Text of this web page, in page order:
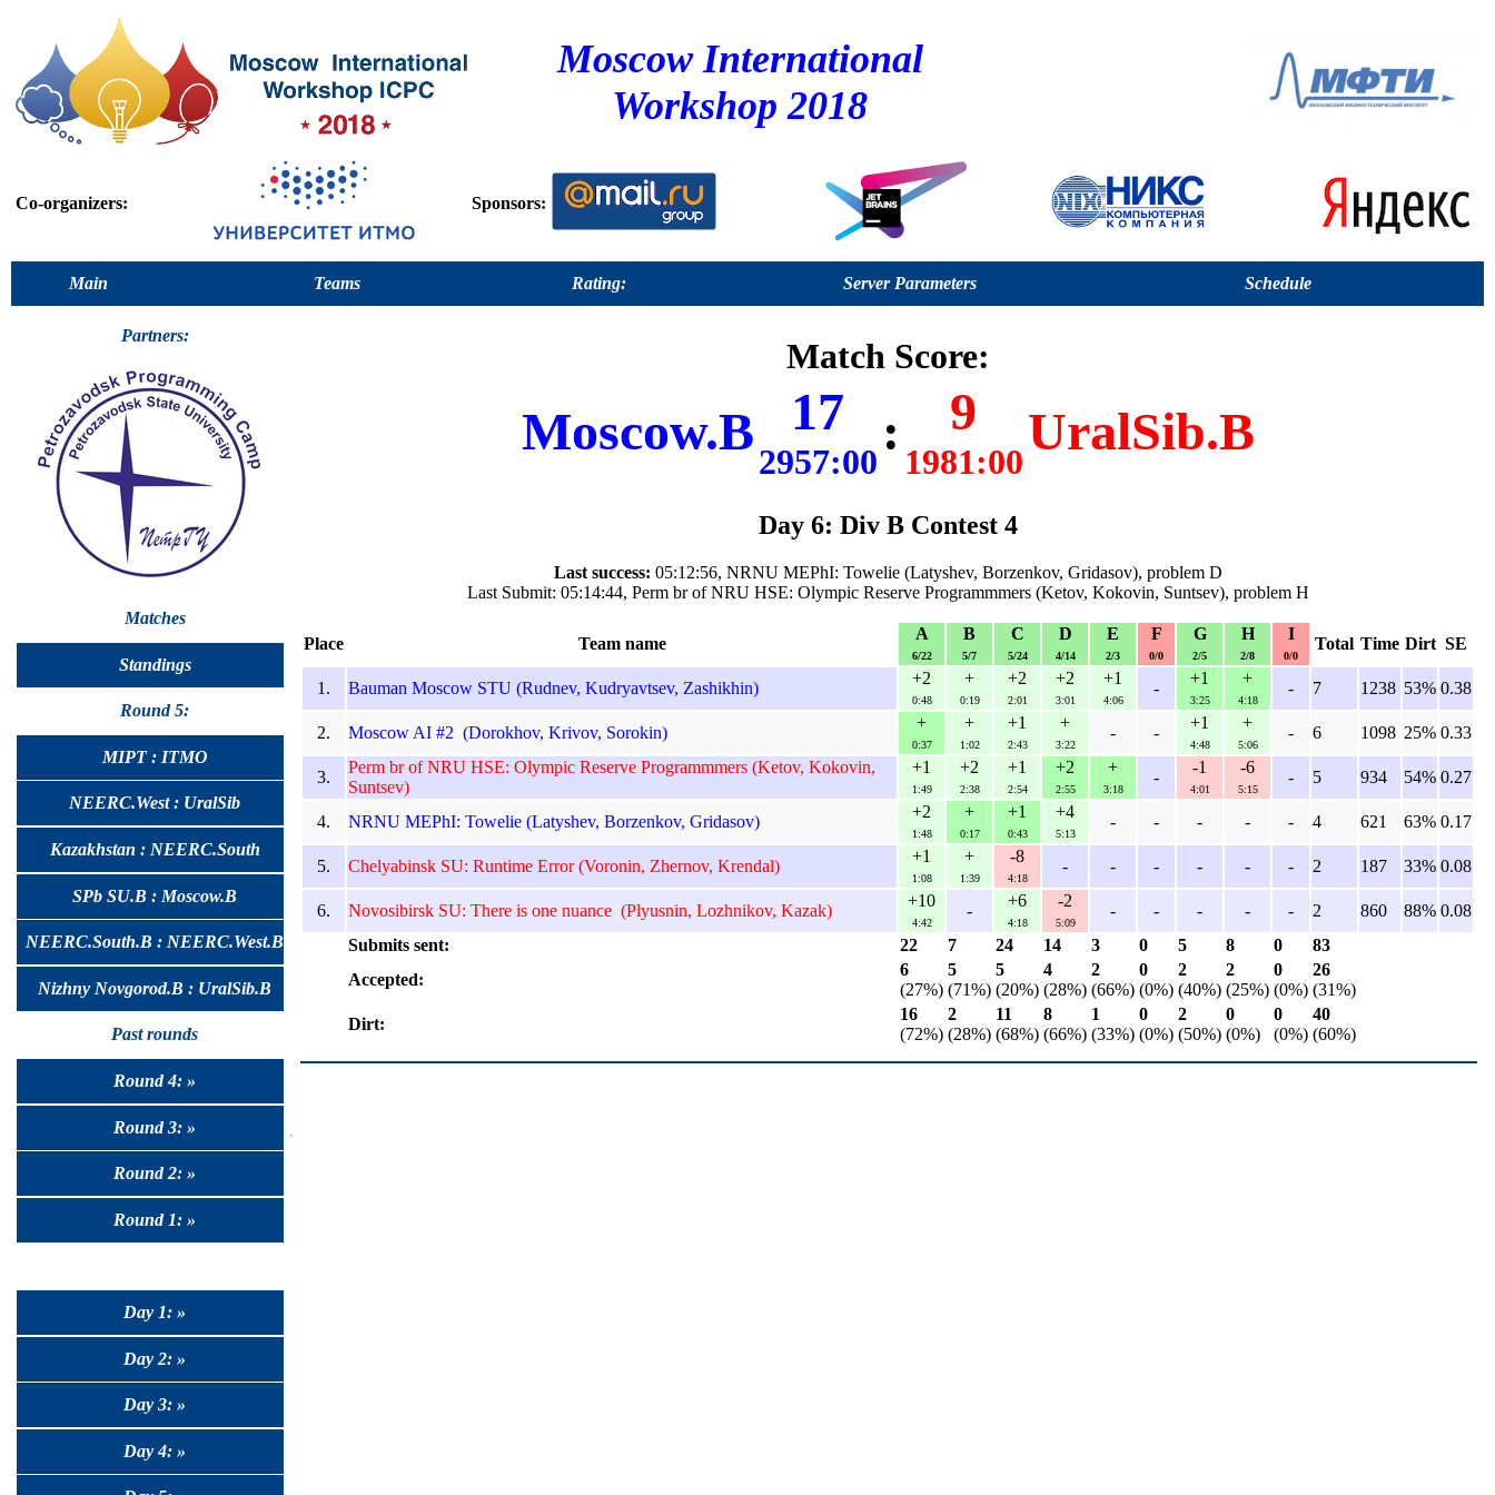
Moscow International
Workshop 2018
Co-organizers: Sponsors:
Main Teams Rating: Server Parameters Schedule
Partners:
Matches
Standings
Round 5:
MIPT : ITMO
NEERC.West : UralSib
Kazakhstan : NEERC.South
SPb SU.B : Moscow.B
NEERC.South.B : NEERC.West.B
Nizhny Novgorod.B : UralSib.B
Past rounds
Round 4: »
Round 3: »
Round 2: »
Round 1: »
Day 1: »
Day 2: »
Day 3: »
Day 4: »
Match Score:
Moscow.B 17
2957:00
: 9
1981:00
UralSib.B
Day 6: Div B Contest 4
Last success: 05:12:56, NRNU MEPhI: Towelie (Latyshev, Borzenkov, Gridasov), problem D
Last Submit: 05:14:44, Perm br of NRU HSE: Olympic Reserve Programmmers (Ketov, Kokovin, Suntsev), problem H
Place Team name
A
6/22
B
5/7
C
5/24
D
4/14
E
2/3
F
0/0
G
2/5
H
2/8
I
0/0
Total Time Dirt SE
1. Bauman Moscow STU (Rudnev, Kudryavtsev, Zashikhin)
+2
0:48
+
0:19
+2
2:01
+2
3:01
+1
4:06
-
+1
3:25
+
4:18
- 7 1238 53% 0.38
2. Moscow AI #2 (Dorokhov, Krivov, Sorokin)
+
0:37
+
1:02
+1
2:43
+
3:22
- -
+1
4:48
+
5:06
- 6 1098 25% 0.33
3.
Perm br of NRU HSE: Olympic Reserve Programmmers (Ketov, Kokovin,
Suntsev)
+1
1:49
+2
2:38
+1
2:54
+2
2:55
+
3:18
-
-1
4:01
-6
5:15
- 5 934 54% 0.27
4. NRNU MEPhI: Towelie (Latyshev, Borzenkov, Gridasov)
+2
1:48
+
0:17
+1
0:43
+4
5:13
- - - - - 4 621 63% 0.17
5. Chelyabinsk SU: Runtime Error (Voronin, Zhernov, Krendal)
+1
1:08
+
1:39
-8
4:18
- - - - - - 2 187 33% 0.08
6. Novosibirsk SU: There is one nuance (Plyusnin, Lozhnikov, Kazak)
+10
4:42
-
+6
4:18
-2
5:09
- - - - - 2 860 88% 0.08
Submits sent:
22 7 24 14 3 0 5 8 0
83
Accepted:
6
(27%)
5
(71%)
5
(20%)
4
(28%)
2
(66%)
0
(0%)
2
(40%)
2
(25%)
0
(0%)
26
(31%)
Dirt:
16
(72%)
2
(28%)
11
(68%)
8
(66%)
1
(33%)
0
(0%)
2
(50%)
0
(0%)
0
(0%)
40
(60%)